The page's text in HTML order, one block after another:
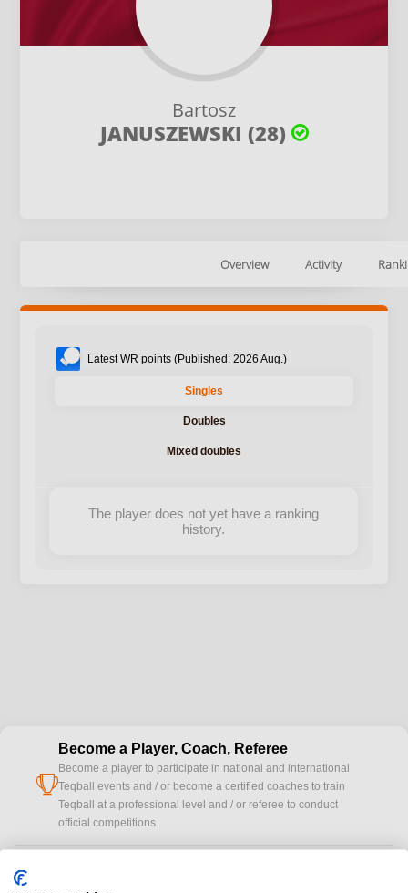
Bartosz
JANUSZEWSKI (28)
Overview Activity
Latest WR points (Published: 2026 Aug.)
Singles
Doubles
Mixed doubles
The player does not yet have a ranking
history.
cup
Become a Player, Coach, Referee
Become a player to participate in national and international
Teqball events and / or become a certified coaches to train
Teqball at a professional level and / or referee to conduct
official competitions.